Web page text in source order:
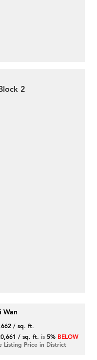
2
Wan
/ sq. ft.
/ sq. ft. is5% BELOW
Listing Price in District